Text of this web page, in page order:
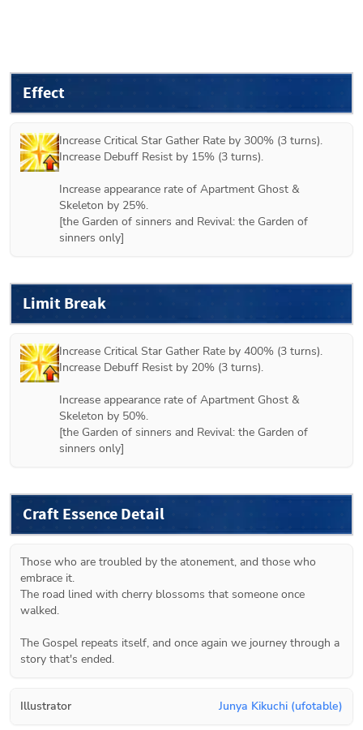
Effect
Increase Critical Star Gather Rate by 300% (3 turns).
Increase Debuff Resist by 15% (3 turns).
Increase appearance rate of Apartment Ghost &
Skeleton by 25%.
[the Garden of sinners and Revival: the Garden of
sinners only]
Limit Break
Increase Critical Star Gather Rate by 400% (3 turns).
Increase Debuff Resist by 20% (3 turns).
Increase appearance rate of Apartment Ghost &
Skeleton by 50%.
[the Garden of sinners and Revival: the Garden of
sinners only]
Craft Essence Detail
Those who are troubled by the atonement, and those who
embrace it.
The road lined with cherry blossoms that someone once
walked.
The Gospel repeats itself, and once again we journey through a
story that's ended.
Illustrator Junya Kikuchi (ufotable)